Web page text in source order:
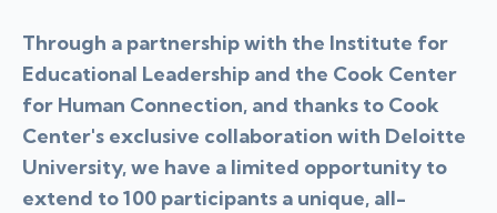
Through a partnership with the Institute for
Educational Leadership and the Cook Center
for Human Connection, and thanks to Cook
Center's exclusive collaboration with Deloitte
University, we have a limited opportunity to
extend to 100 participants a unique, all-